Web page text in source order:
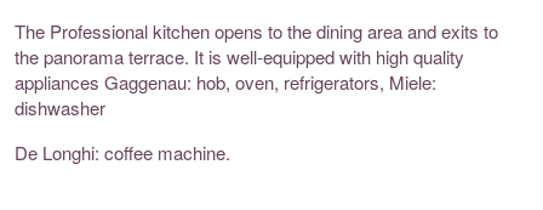
The Professional kitchen opens to the dining area and exits to
the panorama terrace. It is well-equipped with high quality
appliances Gaggenau: hob, oven, refrigerators, Miele:
dishwasher
De Longhi: coffee machine.